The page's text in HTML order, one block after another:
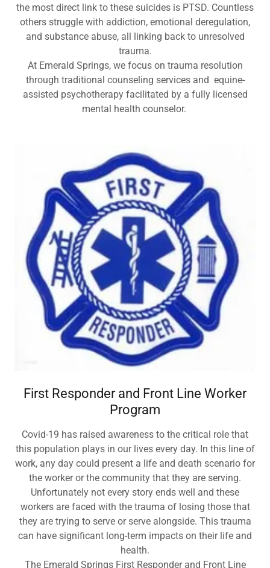
the most direct link to these suicides is PTSD. Countless
others struggle with addiction, emotional deregulation,
and substance abuse, all linking back to unresolved
trauma.
At Emerald Springs, we focus on trauma resolution
through traditional counseling services and equine-
assisted psychotherapy facilitated by a fully licensed
mental health counselor.
First Responder and Front Line Worker
Program
Covid-19 has raised awareness to the critical role that
this population plays in our lives every day. In this line of
work, any day could present a life and death scenario for
the worker or the community that they are serving.
Unfortunately not every story ends well and these
workers are faced with the trauma of losing those that
they are trying to serve or serve alongside. This trauma
can have significant long-term impacts on their life and
health.
The Emerald Springs First Responder and Front Line